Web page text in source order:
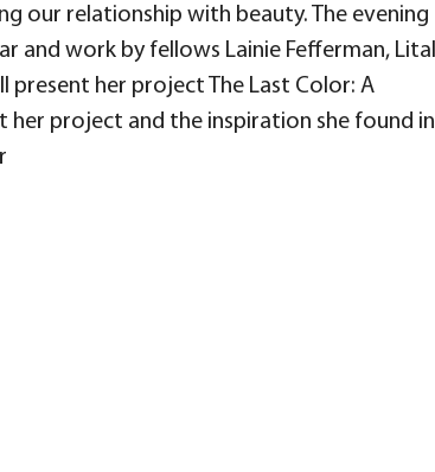
our relationship with beauty. The evening
and work by fellows Lainie Fefferman, Lital
present her project The Last Color: A
her project and the inspiration she found in